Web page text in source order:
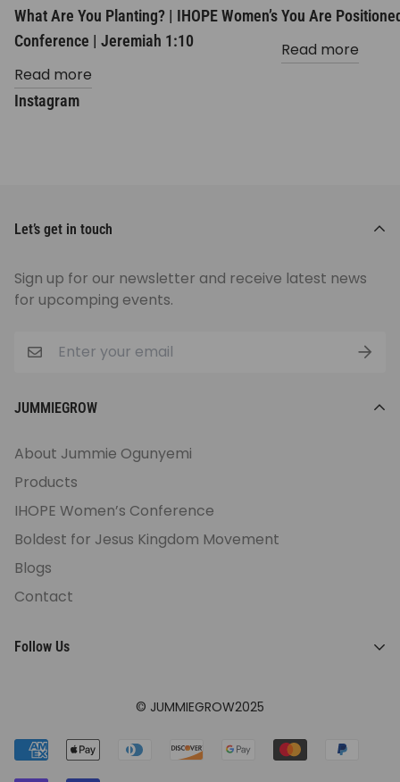
What Are You Planting? | IHOPE Women’s
Conference | Jeremiah 1:10
Read more
You Are
Read more
Instagram
Let’s get in touch
Sign up for our newsletter and receive latest news
for upcomping events.
JUMMIEGROW
About Jummie Ogunyemi
Products
IHOPE Women’s Conference
Boldest for Jesus Kingdom Movement
Blogs
Contact
Follow Us
© JUMMIEGROW2025